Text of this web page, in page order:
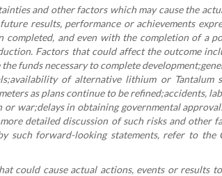
and other factors which may cause the
results, performance or achievements
and even with the completion of a
Factors that could affect the outcome
funds necessary to complete
of alternative lithium or Tantalum
as plans continue to be refined;accidents,
war;delays in obtaining governmental
detailed discussion of such risks and other
forward-looking statements, refer to the
could cause actual actions, events or results